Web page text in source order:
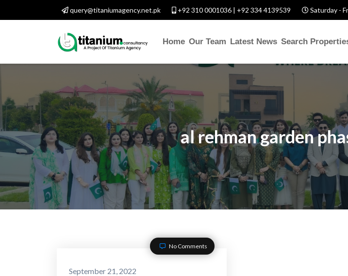
query@titaniumagency.net.pk +92 310 0001036 | +92 334 4139539 Saturday -
Home Our Team Latest News Search
al rehman garden
No Comments
September 21, 2022